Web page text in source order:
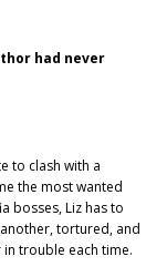
had never
to clash with a
the most wanted
bosses, Liz has to
tortured, and
in trouble each time.